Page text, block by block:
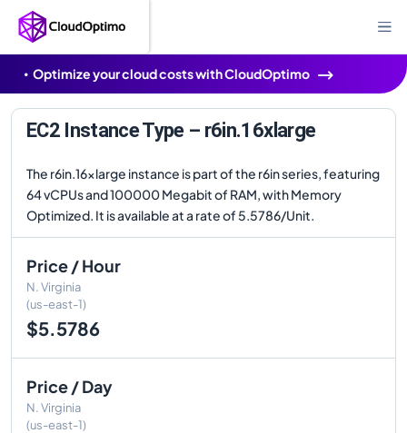
Optimize your cloud costs with CloudOptimo
EC2 Instance Type – r6in.16xlarge
The r6in.16xlarge instance is part of the r6in series, featuring
64 vCPUs and 100000 Megabit of RAM, with Memory
Optimized. It is available at a rate of 5.5786/Unit.
Price / Hour
N. Virginia
(us-east-1)
$5.5786
Price / Day
N. Virginia
(us-east-1)